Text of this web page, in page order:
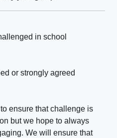
in school
or strongly agreed
ensure that challenge is
but we hope to always
We will ensure that